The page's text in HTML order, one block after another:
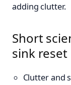
adding clutter.
Short
sink
Clutter and